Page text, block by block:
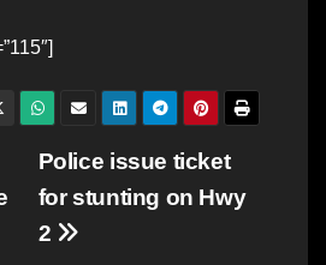
Police issue ticket
for stunting on Hwy
2